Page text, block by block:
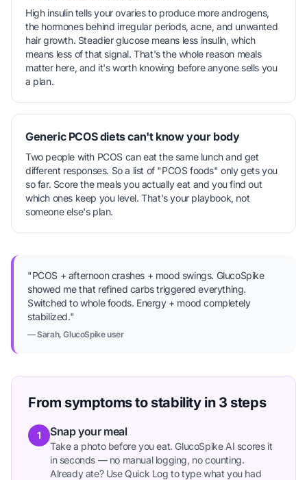
High insulin tells your ovaries to produce more androgens,
the hormones behind irregular periods, acne, and unwanted
hair growth. Steadier glucose means less insulin, which
means less of that signal. That's the whole reason meals
matter here, and it's worth knowing before anyone sells you
a plan.
Generic PCOS diets can't know your body
Two people with PCOS can eat the same lunch and get
different responses. So a list of "PCOS foods" only gets you
so far. Score the meals you actually eat and you find out
which ones keep you level. That's your playbook, not
someone else's plan.
"PCOS + afternoon crashes + mood swings. GlucoSpike
showed me that refined carbs triggered everything.
Switched to whole foods. Energy + mood completely
stabilized."
— Sarah, GlucoSpike user
From symptoms to stability in 3 steps
1 Snap your meal
Take a photo before you eat. GlucoSpike AI scores it
in seconds — no manual logging, no counting.
Already ate? Use Quick Log to type what you had